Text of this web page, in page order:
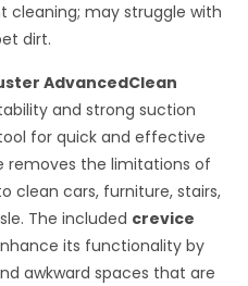
cleaning; may struggle with
dirt.
AdvancedClean
and strong suction
for quick and effective
removes the limitations of
clean cars, furniture, stairs,
The included crevice
its functionality by
awkward spaces that are